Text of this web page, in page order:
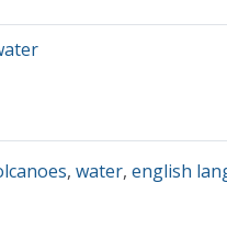
, water, english